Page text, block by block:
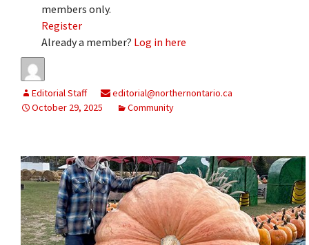
members only.
Register
Already a member? Log in here
Editorial Staff
editorial@northernontario.ca
October 29, 2025
Community